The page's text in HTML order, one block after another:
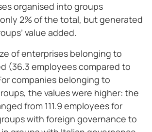
organised into groups
2% of the total, but generated
value added.
of enterprises belonging to
(36.3 employees compared to
companies belonging to
the values were higher: the
from 111.9 employees for
with foreign governance to